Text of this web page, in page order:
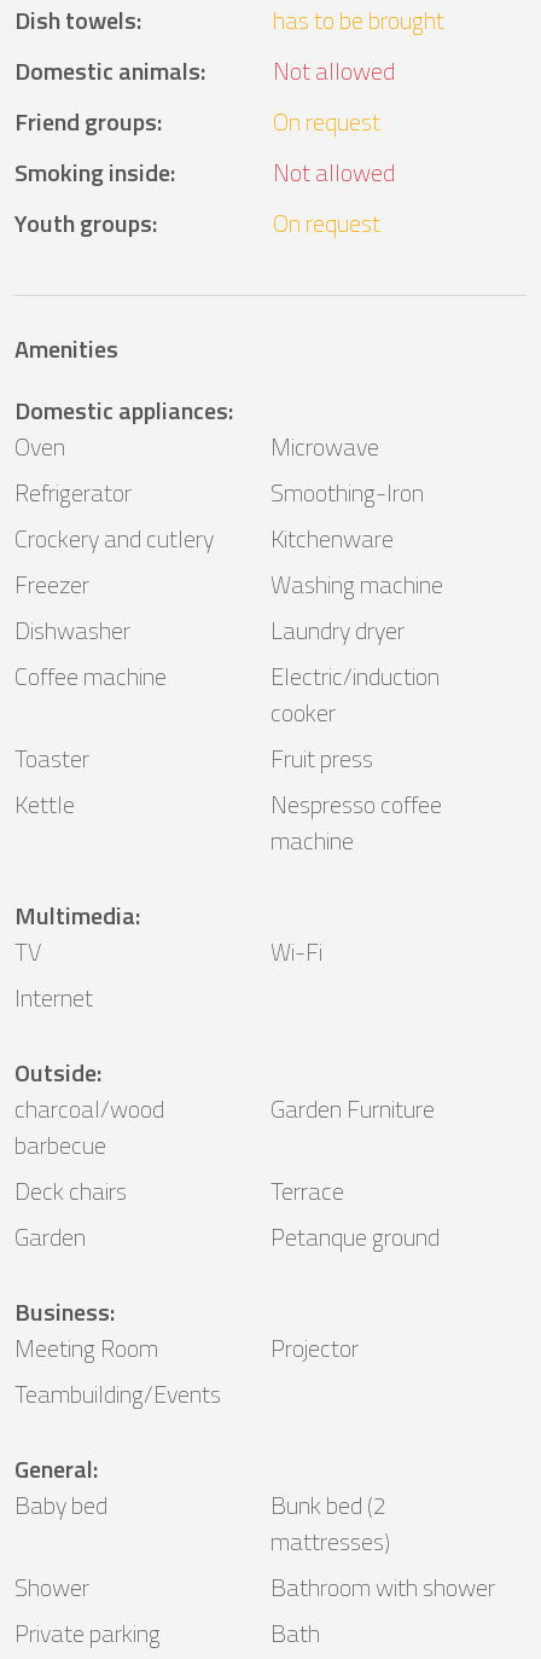
Dish towels:
has to be brought
Domestic animals:
Not allowed
Friend groups:
On request
Smoking inside:
Not allowed
Youth groups: On request
Amenities
Domestic appliances:
Oven
Microwave
Refrigerator
Smoothing-Iron
Crockery and cutlery
Kitchenware
Freezer
Washing machine
Dishwasher
Laundry dryer
Coffee machine
Electric/induction
cooker
Toaster
Fruit press
Kettle
Nespresso coffee
machine
Multimedia:
TV
Wi-Fi
Internet
Outside:
charcoal/wood
barbecue
Garden Furniture
Deck chairs
Terrace
Garden
Petanque ground
Business:
Meeting Room
Projector
Teambuilding/Events
General:
Baby bed
Bunk bed (2
mattresses)
Shower
Bathroom with shower
Private parking
Bath